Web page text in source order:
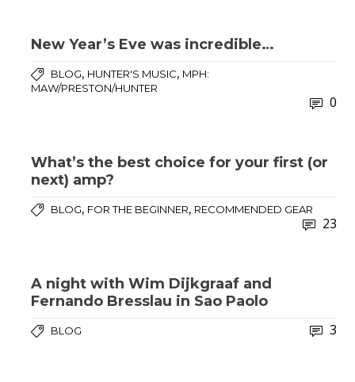
New Year’s Eve was incredible…
BLOG, HUNTER'S MUSIC, MPH:
MAW/PRESTON/HUNTER
0
What’s the best choice for your first (or
next) amp?
BLOG, FOR THE BEGINNER, RECOMMENDED GEAR
23
A night with Wim Dijkgraaf and
Fernando Bresslau in Sao Paolo
BLOG 3